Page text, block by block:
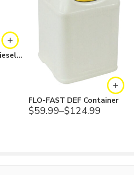
Kit Includes
cap, and main draw tube, handle, 5
unleaded tank adapter, tether with plug
FLO-FAST 10.5 gal. Diesel Exhaust Fuel (DEF) Pump and Tank
FLO-FAST DEF Container
$59.99–$124.99